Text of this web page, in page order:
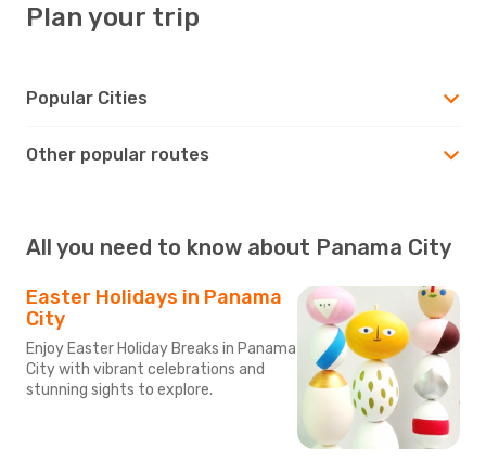
Plan your trip
Popular Cities
Other popular routes
All you need to know about Panama City
Easter Holidays in Panama
City
Enjoy Easter Holiday Breaks in Panama
City with vibrant celebrations and
stunning sights to explore.